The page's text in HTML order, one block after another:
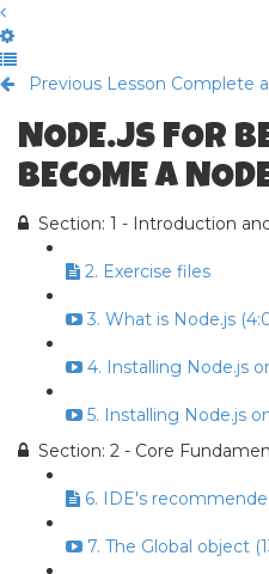
Previous Lesson Complete
NODE.JS FOR
BECOME A
Section: 1 - Introduction
2. Exercise files
3. What is Node.js
4. Installing Node.js
5. Installing Node.js
Section: 2 - Core
6. IDE's
7. The Global object